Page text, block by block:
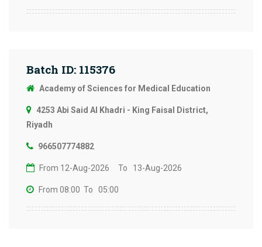
Batch ID: 115376
Academy of Sciences for Medical Education
4253 Abi Said Al Khadri - King Faisal District,
Riyadh
966507774882
From 12-Aug-2026 To 13-Aug-2026
From 08:00 To 05:00